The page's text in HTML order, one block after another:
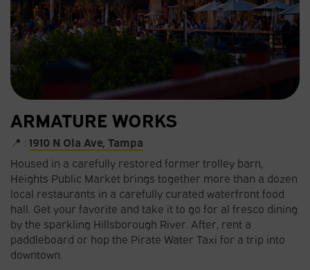
ARMATURE WORKS
📍 : 1910 N Ola Ave, Tampa
Housed in a carefully restored former trolley barn,
Heights Public Market brings together more than a dozen
local restaurants in a carefully curated waterfront food
hall. Get your favorite and take it to go for al fresco dining
by the sparkling Hillsborough River. After, rent a
paddleboard or hop the Pirate Water Taxi for a trip into
downtown.